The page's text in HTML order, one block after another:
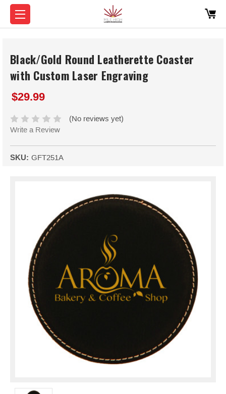
Black/Gold Round Leatherette Coaster
with Custom Laser Engraving
$29.99
(No reviews yet)
Write a Review
SKU: GFT251A